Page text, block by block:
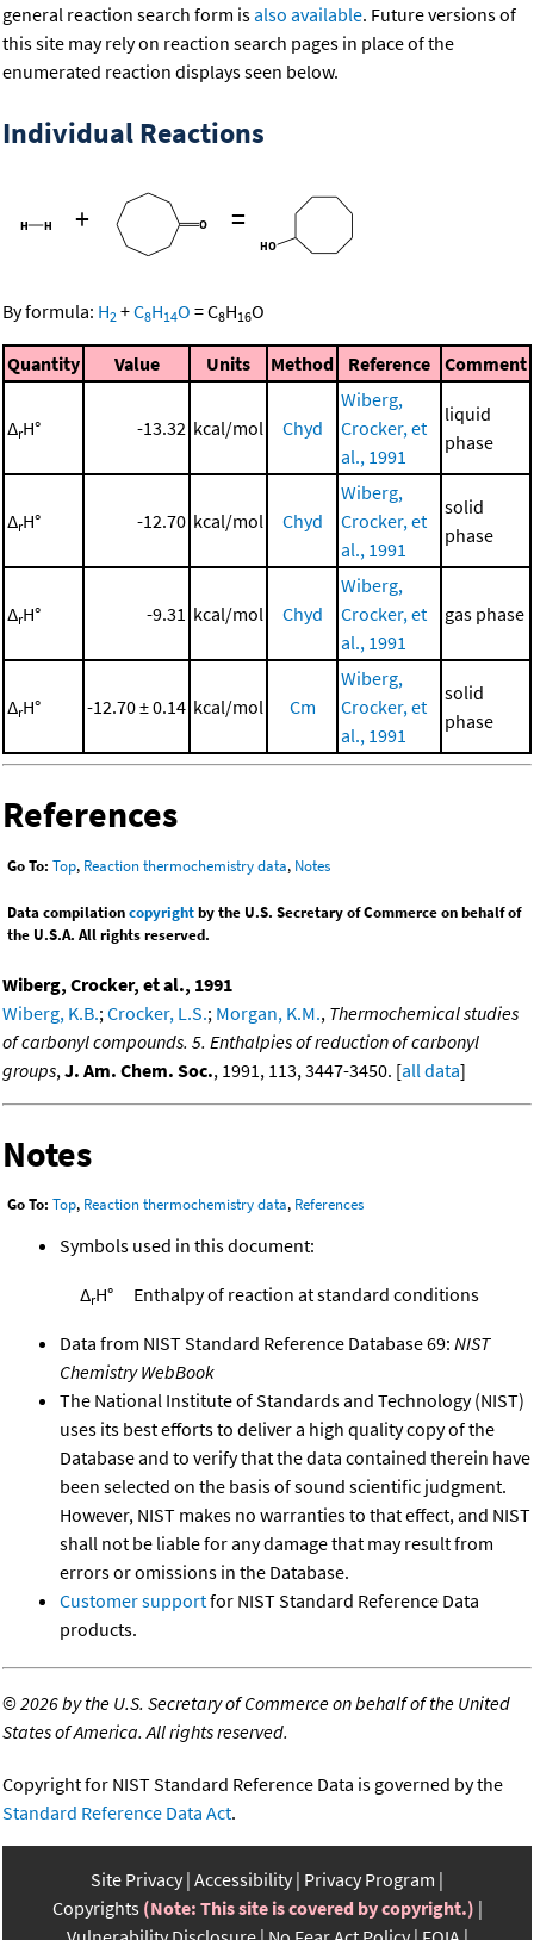
general reaction search form isalso available. Future versions of
this site may rely on reaction search pages in place of the
enumerated reaction displays seen below.
Individual Reactions
+ =
By formula: H2 +C8H14O =C8H16O
Quantity Value Units Method Reference Comment
ΔrH° -13.32 kcal/mol Chyd
Wiberg,
Crocker, et
al., 1991
liquid
phase
ΔrH° -12.70 kcal/mol Chyd
Wiberg,
Crocker, et
al., 1991
solid
phase
ΔrH° -9.31 kcal/mol Chyd
Wiberg,
Crocker, et
al., 1991
gas phase
ΔrH° -12.70 ± 0.14 kcal/mol Cm
Wiberg,
Crocker, et
al., 1991
solid
phase
References
Go To: Top, Reaction thermochemistry data, Notes
Data compilationcopyrightby the U.S. Secretary of Commerce on behalf of
the U.S.A. All rights reserved.
Wiberg, Crocker, et al., 1991
Wiberg, K.B.; Crocker, L.S.; Morgan, K.M., Thermochemical studies
of carbonyl compounds. 5. Enthalpies of reduction of carbonyl
groups, J. Am. Chem. Soc., 1991, 113, 3447-3450. [all data]
Notes
Go To: Top, Reaction thermochemistry data, References
Symbols used in this document:
ΔrH° Enthalpy of reaction at standard conditions
Data from NIST Standard Reference Database 69: NIST
Chemistry WebBook
The National Institute of Standards and Technology (NIST)
uses its best efforts to deliver a high quality copy of the
Database and to verify that the data contained therein have
been selected on the basis of sound scientific judgment.
However, NIST makes no warranties to that effect, and NIST
shall not be liable for any damage that may result from
errors or omissions in the Database.
Customer supportfor NIST Standard Reference Data
products.
©2026 by the U.S. Secretary of Commerce on behalf of the United
States of America. All rights reserved.
Copyright for NIST Standard Reference Data is governed by the
Standard Reference Data Act.
Site Privacy Accessibility Privacy Program
Copyrights (Note: This site is covered by copyright.)